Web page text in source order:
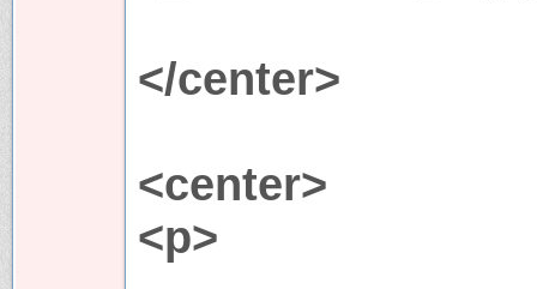
</center>
<center>
<p>